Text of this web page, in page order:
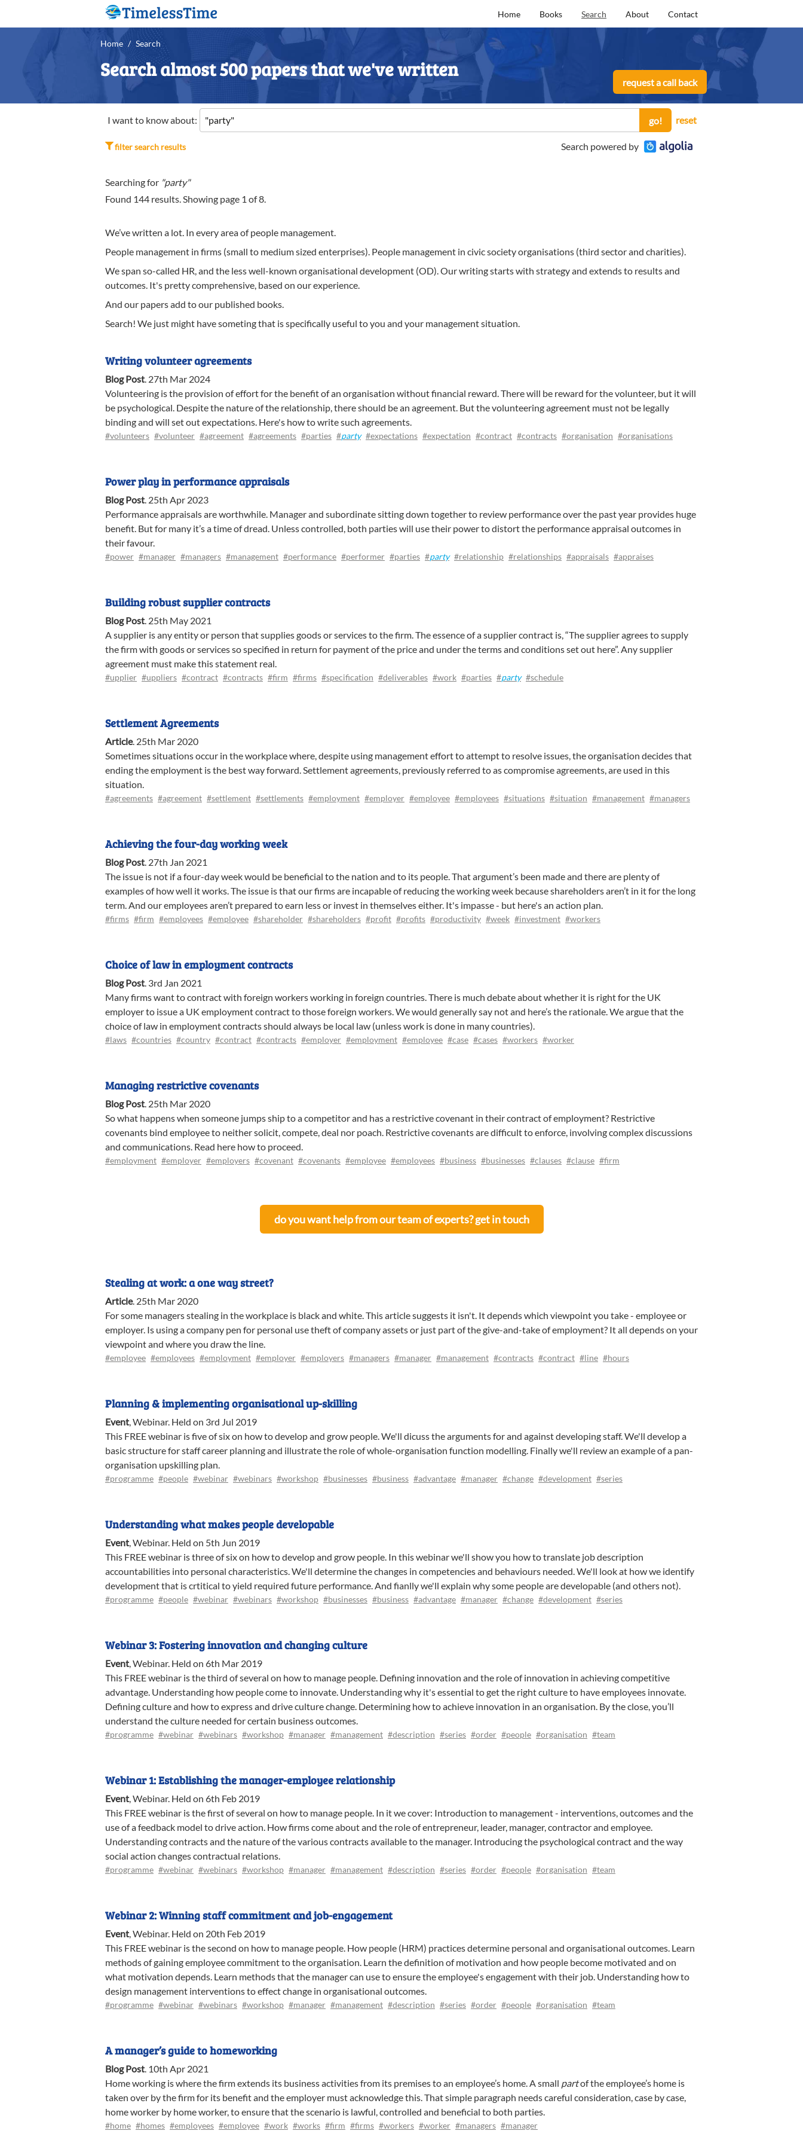
Home Books Search About Contact
Home / Search
Search almost 500 papers that we've written
request a call back
I want to know about: go! reset
filter search results Search powered by
Searching for "party"
Found 144 results. Showing page 1 of8.
We’ve written a lot. In every area of people management.
People management in firms (small to medium sized enterprises). People management in civic society organisations (third sector and charities).
We span so-called HR, and the less well-known organisational development (OD). Our writing starts with strategy and extends to results and
outcomes. It's pretty comprehensive, based on our experience.
And our papers add to our published books.
Search! We just might have someting that is specifically useful to you and your management situation.
Writing volunteer agreements
Blog Post. 27th Mar 2024
Volunteering is the provision of effort for the benefit of an organisation without financial reward. There will be reward for the volunteer, but it will
be psychological. Despite the nature of the relationship, there should be an agreement. But the volunteering agreement must not be legally
binding and will set out expectations. Here's how to write such agreements.
#volunteers #volunteer #agreement #agreements #parties #party #expectations #expectation #contract #contracts #organisation #organisations
Power play in performance appraisals
Blog Post. 25th Apr 2023
Performance appraisals are worthwhile. Manager and subordinate sitting down together to review performance over the past year provides huge
benefit. But for many it’s a time of dread. Unless controlled, both parties will use their power to distort the performance appraisal outcomes in
their favour.
#power #manager #managers #management #performance #performer #parties #party #relationship #relationships #appraisals #appraises
Building robust supplier contracts
Blog Post. 25th May 2021
A supplier is any entity or person that supplies goods or services to the firm. The essence of a supplier contract is, “The supplier agrees to supply
the firm with goods or services so specified in return for payment of the price and under the terms and conditions set out here”. Any supplier
agreement must make this statement real.
#upplier #uppliers #contract #contracts #firm #firms #specification #deliverables #work #parties #party #schedule
Settlement Agreements
Article. 25th Mar 2020
Sometimes situations occur in the workplace where, despite using management effort to attempt to resolve issues, the organisation decides that
ending the employment is the best way forward. Settlement agreements, previously referred to as compromise agreements, are used in this
situation.
#agreements #agreement #settlement #settlements #employment #employer #employee #employees #situations #situation #management #managers
Achieving the four-day working week
Blog Post. 27th Jan 2021
The issue is not if a four-day week would be beneficial to the nation and to its people. That argument’s been made and there are plenty of
examples of how well it works. The issue is that our firms are incapable of reducing the working week because shareholders aren’t in it for the long
term. And our employees aren’t prepared to earn less or invest in themselves either. It's impasse - but here's an action plan.
#firms #firm #employees #employee #shareholder #shareholders #profit #profits #productivity #week #investment #workers
Choice of law in employment contracts
Blog Post. 3rd Jan 2021
Many firms want to contract with foreign workers working in foreign countries. There is much debate about whether it is right for the UK
employer to issue a UK employment contract to those foreign workers. We would generally say not and here’s the rationale. We argue that the
choice of law in employment contracts should always be local law (unless work is done in many countries).
#laws #countries #country #contract #contracts #employer #employment #employee #case #cases #workers #worker
Managing restrictive covenants
Blog Post. 25th Mar 2020
So what happens when someone jumps ship to a competitor and has a restrictive covenant in their contract of employment? Restrictive
covenants bind employee to neither solicit, compete, deal nor poach. Restrictive covenants are difficult to enforce, involving complex discussions
and communications. Read here how to proceed.
#employment #employer #employers #covenant #covenants #employee #employees #business #businesses #clauses #clause #firm
do you want help from our team of experts? get in touch
Stealing at work: a one way street?
Article. 25th Mar 2020
For some managers stealing in the workplace is black and white. This article suggests it isn't. It depends which viewpoint you take - employee or
employer. Is using a company pen for personal use theft of company assets or just part of the give-and-take of employment? It all depends on your
viewpoint and where you draw the line.
#employee #employees #employment #employer #employers #managers #manager #management #contracts #contract #line #hours
Planning & implementing organisational up-skilling
Event,Webinar. Held on 3rd Jul 2019
This FREE webinar is five of six on how to develop and grow people. We'll dicuss the arguments for and against developing staff. We'll develop a
basic structure for staff career planning and illustrate the role of whole-organisation function modelling. Finally we'll review an example of a pan-
organisation upskilling plan.
#programme #people #webinar #webinars #workshop #businesses #business #advantage #manager #change #development #series
Understanding what makes people developable
Event,Webinar. Held on 5th Jun 2019
This FREE webinar is three of six on how to develop and grow people. In this webinar we'll show you how to translate job description
accountabilities into personal characteristics. We'll determine the changes in competencies and behaviours needed. We'll look at how we identify
development that is crtitical to yield required future performance. And fianlly we'll explain why some people are developable (and others not).
#programme #people #webinar #webinars #workshop #businesses #business #advantage #manager #change #development #series
Webinar 3: Fostering innovation and changing culture
Event,Webinar. Held on 6th Mar 2019
This FREE webinar is the third of several on how to manage people. Defining innovation and the role of innovation in achieving competitive
advantage. Understanding how people come to innovate. Understanding why it's essential to get the right culture to have employees innovate.
Defining culture and how to express and drive culture change. Determining how to achieve innovation in an organisation. By the close, you’ll
understand the culture needed for certain business outcomes.
#programme #webinar #webinars #workshop #manager #management #description #series #order #people #organisation #team
Webinar 1: Establishing the manager-employee relationship
Event,Webinar. Held on 6th Feb 2019
This FREE webinar is the first of several on how to manage people. In it we cover: Introduction to management - interventions, outcomes and the
use of a feedback model to drive action. How firms come about and the role of entrepreneur, leader, manager, contractor and employee.
Understanding contracts and the nature of the various contracts available to the manager. Introducing the psychological contract and the way
social action changes contractual relations.
#programme #webinar #webinars #workshop #manager #management #description #series #order #people #organisation #team
Webinar 2: Winning staff commitment and job-engagement
Event,Webinar. Held on 20th Feb 2019
This FREE webinar is the second on how to manage people. How people (HRM) practices determine personal and organisational outcomes. Learn
methods of gaining employee commitment to the organisation. Learn the definition of motivation and how people become motivated and on
what motivation depends. Learn methods that the manager can use to ensure the employee's engagement with their job. Understanding how to
design management interventions to effect change in organisational outcomes.
#programme #webinar #webinars #workshop #manager #management #description #series #order #people #organisation #team
A manager’s guide to homeworking
Blog Post. 10th Apr 2021
Home working is where the firm extends its business activities from its premises to an employee’s home. A small partof the employee’s home is
taken over by the firm for its benefit and the employer must acknowledge this. That simple paragraph needs careful consideration, case by case,
home worker by home worker, to ensure that the scenario is lawful, controlled and beneficial to both parties.
#home #homes #employees #employee #work #works #firm #firms #workers #worker #managers #manager